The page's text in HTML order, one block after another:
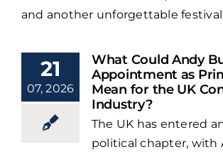
and another unforgettable
21
07, 2026
What Could Andy
Appointment as
Mean for the UK
Industry?
The UK has entered
political chapter, with